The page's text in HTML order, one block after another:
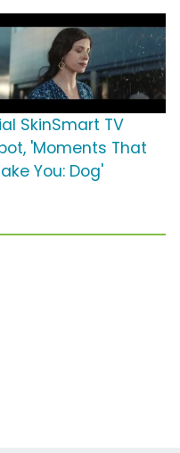
SkinSmart TV
'Moments That
You: Dog'